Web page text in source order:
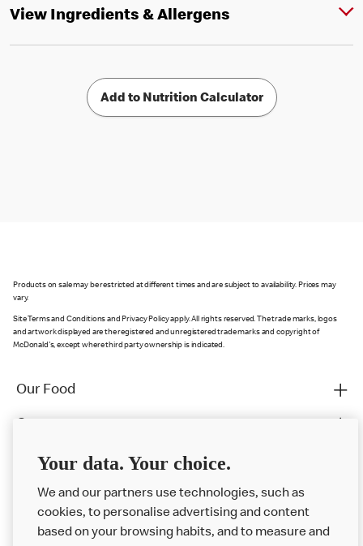
View Ingredients & Allergens
Add to Nutrition Calculator
Products on sale may be restricted at different times and are subject to availability. Prices may
vary.
Site Terms and Conditions and Privacy Policy apply. All rights reserved. The trade marks, logos
and artwork displayed are the registered and unregistered trade marks and copyright of
McDonald's, except where third party ownership is indicated.
Our Food
Franchising
Help
More MCD’s
Your data. Your choice.
We and our partners use technologies, such as
cookies, to personalise advertising and content
based on your browsing habits, and to measure and